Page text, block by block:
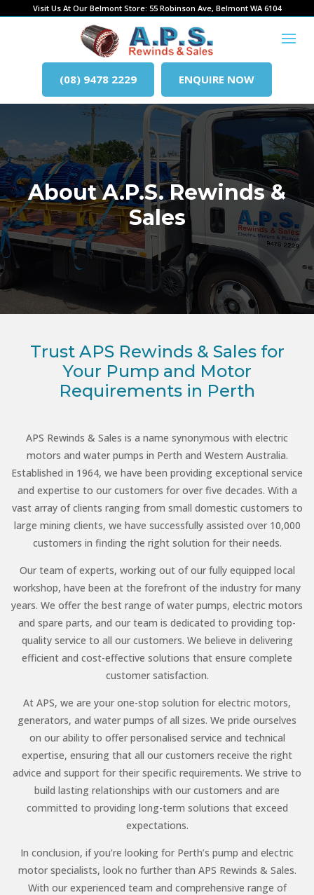
Visit Us At Our Belmont Store: 55 Robinson Ave, Belmont WA 6104
(08) 9478 2229 ENQUIRE NOW
About A.P.S. Rewinds &
Sales
Trust APS Rewinds & Sales for
Your Pump and Motor
Requirements in Perth
APS Rewinds & Sales is a name synonymous with electric
motors and water pumps in Perth and Western Australia.
Established in 1964, we have been providing exceptional service
and expertise to our customers for over five decades. With a
vast array of clients ranging from small domestic customers to
large mining clients, we have successfully assisted over 10,000
customers in finding the right solution for their needs.
Our team of experts, working out of our fully equipped local
workshop, have been at the forefront of the industry for many
years. We offer the best range of water pumps, electric motors
and spare parts, and our team is dedicated to providing top-
quality service to all our customers. We believe in delivering
efficient and cost-effective solutions that ensure complete
customer satisfaction.
At APS, we are your one-stop solution for electric motors,
generators, and water pumps of all sizes. We pride ourselves
on our ability to offer personalised service and technical
expertise, ensuring that all our customers receive the right
advice and support for their specific requirements. We strive to
build lasting relationships with our customers and are
committed to providing long-term solutions that exceed
expectations.
In conclusion, if you’re looking for Perth’s pump and electric
motor specialists, look no further than APS Rewinds & Sales.
With our experienced team and comprehensive range of